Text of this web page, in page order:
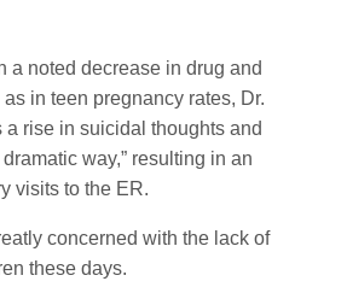
a noted decrease in drug and
in teen pregnancy rates, Dr.
a rise in suicidal thoughts and
way,” resulting in an
visits to the ER.
concerned with the lack of
these days.